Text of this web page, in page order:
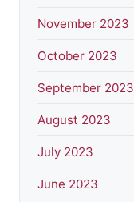
November 2023
October 2023
September 2023
August 2023
July 2023
June 2023